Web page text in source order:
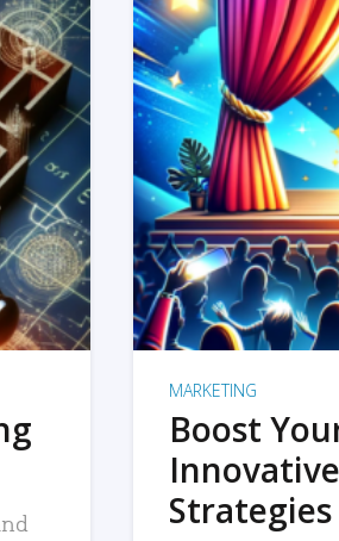
MARKETING
Boost
Strategies